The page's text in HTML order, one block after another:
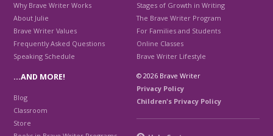
Why Brave Writer Works
About Julie
Brave Writer Values
Frequently Asked Questions
Speaking Schedule
Stages of Growth in Writing
The Brave Writer Program
For Families and Students
Online Classes
Brave Writer Lifestyle
…AND MORE!
Blog
Classroom
Store
© 2026 Brave Writer
Privacy Policy
Children's Privacy Policy